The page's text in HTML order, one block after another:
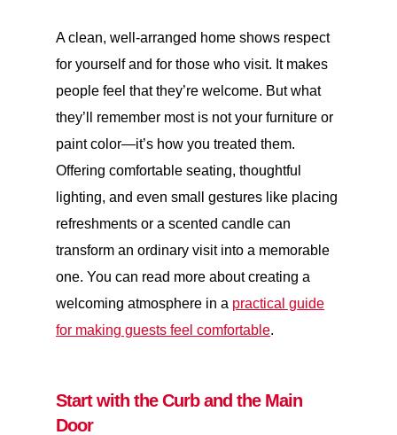
A clean, well-arranged home shows respect
for yourself and for those who visit. It makes
people feel that they’re welcome. But what
they’ll remember most is not your furniture or
paint color—it’s how you treated them.
Offering comfortable seating, thoughtful
lighting, and even small gestures like placing
refreshments or a scented candle can
transform an ordinary visit into a memorable
one. You can read more about creating a
welcoming atmosphere in a practical guide
for making guests feel comfortable.
Start with the Curb and the Main
Door